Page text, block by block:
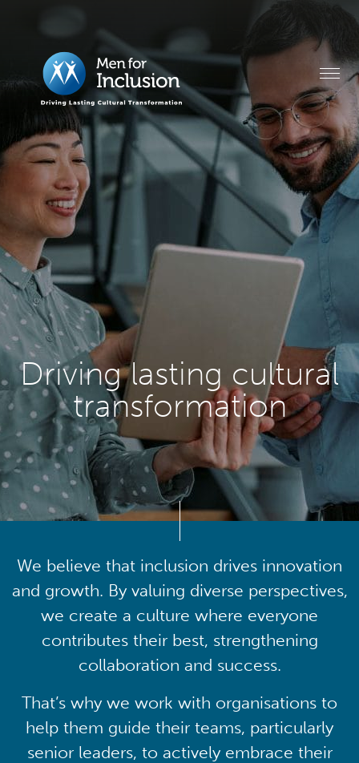
Driving lasting cultural
transformation
We believe that inclusion drives innovation
and growth. By valuing diverse perspectives,
we create a culture where everyone
contributes their best, strengthening
collaboration and success.
That’s why we work with organisations to
help them guide their teams, particularly
senior leaders, to actively embrace their